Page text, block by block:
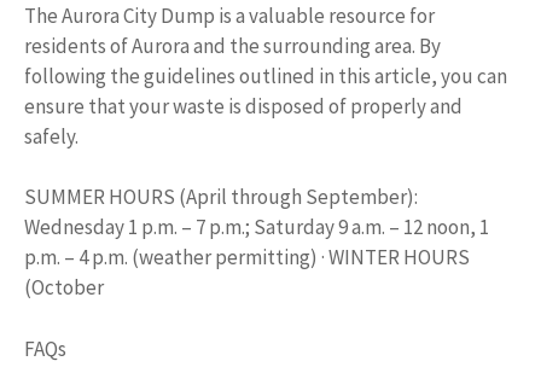
The Aurora City Dump is a valuable resource for
residents of Aurora and the surrounding area. By
following the guidelines outlined in this article, you can
ensure that your waste is disposed of properly and
safely.
SUMMER HOURS (April through September):
Wednesday 1 p.m. – 7 p.m.; Saturday 9 a.m. – 12 noon, 1
p.m. – 4 p.m. (weather permitting) · WINTER HOURS
(October
FAQs